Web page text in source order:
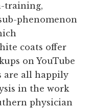
training,
phenomenon
coats offer
on YouTube
are all happily
in the work
physician